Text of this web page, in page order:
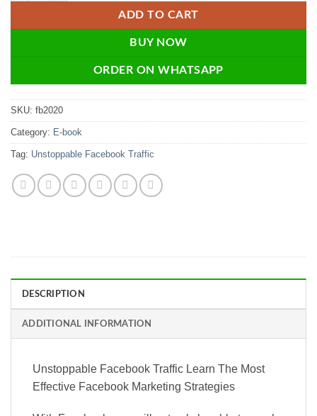
ADD TO CART
BUY NOW
ORDER ON WHATSAPP
SKU: fb2020
Category: E-book
Tag: Unstoppable Facebook Traffic
DESCRIPTION
ADDITIONAL INFORMATION
Unstoppable Facebook Traffic Learn The Most
Effective Facebook Marketing Strategies